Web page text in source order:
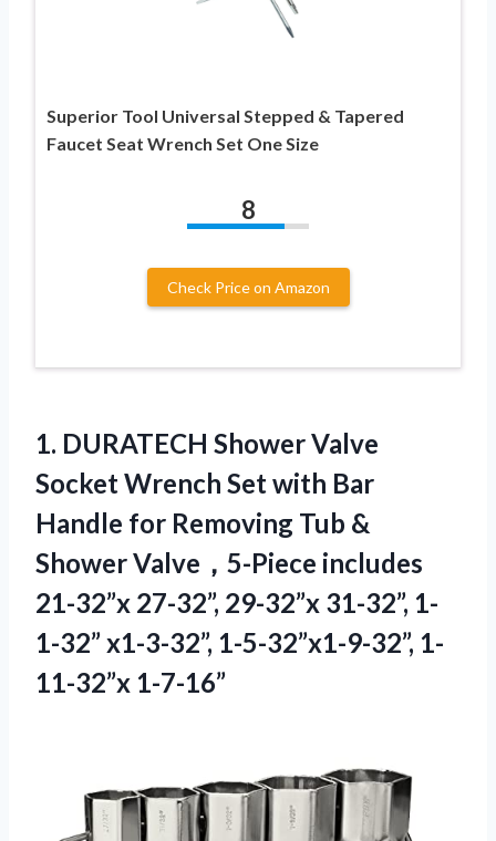
Superior Tool Universal Stepped & Tapered
Faucet Seat Wrench Set One Size
8
Check Price on Amazon
1. DURATECH Shower Valve
Socket Wrench Set with Bar
Handle for Removing Tub &
Shower Valve，5-Piece includes
21-32”x 27-32”, 29-32”x 31-32”, 1-
1-32”x1-3-32”, 1-5-32”x1-9-32”, 1-
11-32”x 1-7-16”